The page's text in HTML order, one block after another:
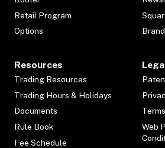
Retail Program
Options
Resources
Trading Resources
Trading Hours & Holidays
Documents
Rule Book
Fee Schedule
Terms
Web